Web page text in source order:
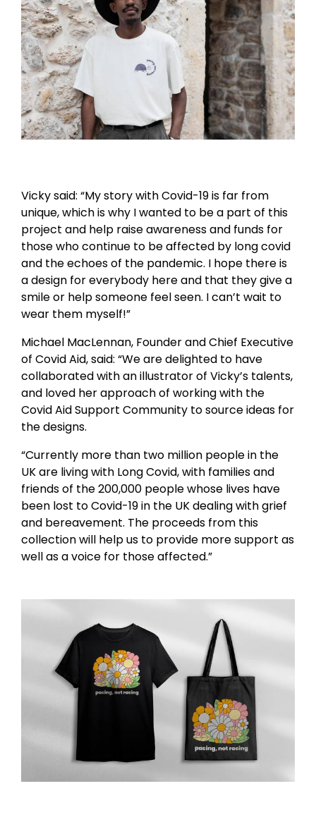
Vicky said: “My story with Covid-19 is far from
unique, which is why I wanted to be a part of this
project and help raise awareness and funds for
those who continue to be affected by long covid
and the echoes of the pandemic. I hope there is
a design for everybody here and that they give a
smile or help someone feel seen. I can’t wait to
wear them myself!”
Michael MacLennan, Founder and Chief Executive
of Covid Aid, said: “We are delighted to have
collaborated with an illustrator of Vicky’s talents,
and loved her approach of working with the
Covid Aid Support Community to source ideas for
the designs.
“Currently more than two million people in the
UK are living with Long Covid, with families and
friends of the 200,000 people whose lives have
been lost to Covid-19 in the UK dealing with grief
and bereavement. The proceeds from this
collection will help us to provide more support as
well as a voice for those affected.”